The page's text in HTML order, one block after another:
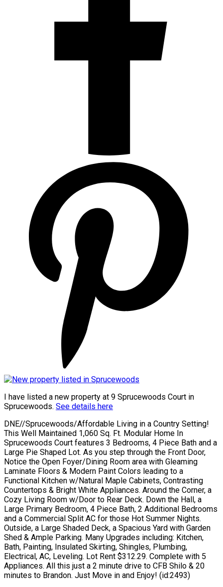
I have listed a new property at 9 Sprucewoods Court in
Sprucewoods. See details here
DNE//Sprucewoods/Affordable Living in a Country Setting!
This Well Maintained 1,060 Sq. Ft. Modular Home In
Sprucewoods Court features 3 Bedrooms, 4 Piece Bath and a
Large Pie Shaped Lot. As you step through the Front Door,
Notice the Open Foyer/Dining Room area with Gleaming
Laminate Floors & Modern Paint Colors leading to a
Functional Kitchen w/Natural Maple Cabinets, Contrasting
Countertops & Bright White Appliances. Around the Corner, a
Cozy Living Room w/Door to Rear Deck. Down the Hall, a
Large Primary Bedroom, 4 Piece Bath, 2 Additional Bedrooms
and a Commercial Split AC for those Hot Summer Nights.
Outside, a Large Shaded Deck, a Spacious Yard with Garden
Shed & Ample Parking. Many Upgrades including: Kitchen,
Bath, Painting, Insulated Skirting, Shingles, Plumbing,
Electrical, AC, Leveling. Lot Rent $312.29. Complete with 5
Appliances. All this just a 2 minute drive to CFB Shilo & 20
minutes to Brandon. Just Move in and Enjoy! (id:2493)